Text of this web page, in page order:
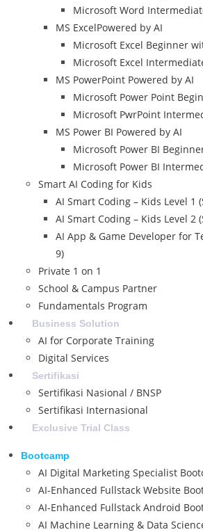
Microsoft Word
MS ExcelPowered by AI
Microsoft Excel Beginner
Microsoft Excel
MS PowerPoint Powered by AI
Microsoft Power Point
Microsoft PwrPoint
MS Power BI Powered by AI
Microsoft Power BI
Microsoft Power BI
Smart AI Coding for Kids
AI Smart Coding – Kids Level 1
AI Smart Coding – Kids Level 2
AI App & Game Developer for
9)
Private 1 on 1
School & Campus Partner
Fundamentals Program
Business Solution
AI for Corporate Training
Digital Services
Sertifikasi
Sertifikasi Nasional / BNSP
Sertifikasi Internasional
Exclusive Trial Class
Bootcamp
AI Digital Marketing Specialist
AI-Enhanced Fullstack Website
AI-Enhanced Fullstack Android
AI Machine Learning & Data